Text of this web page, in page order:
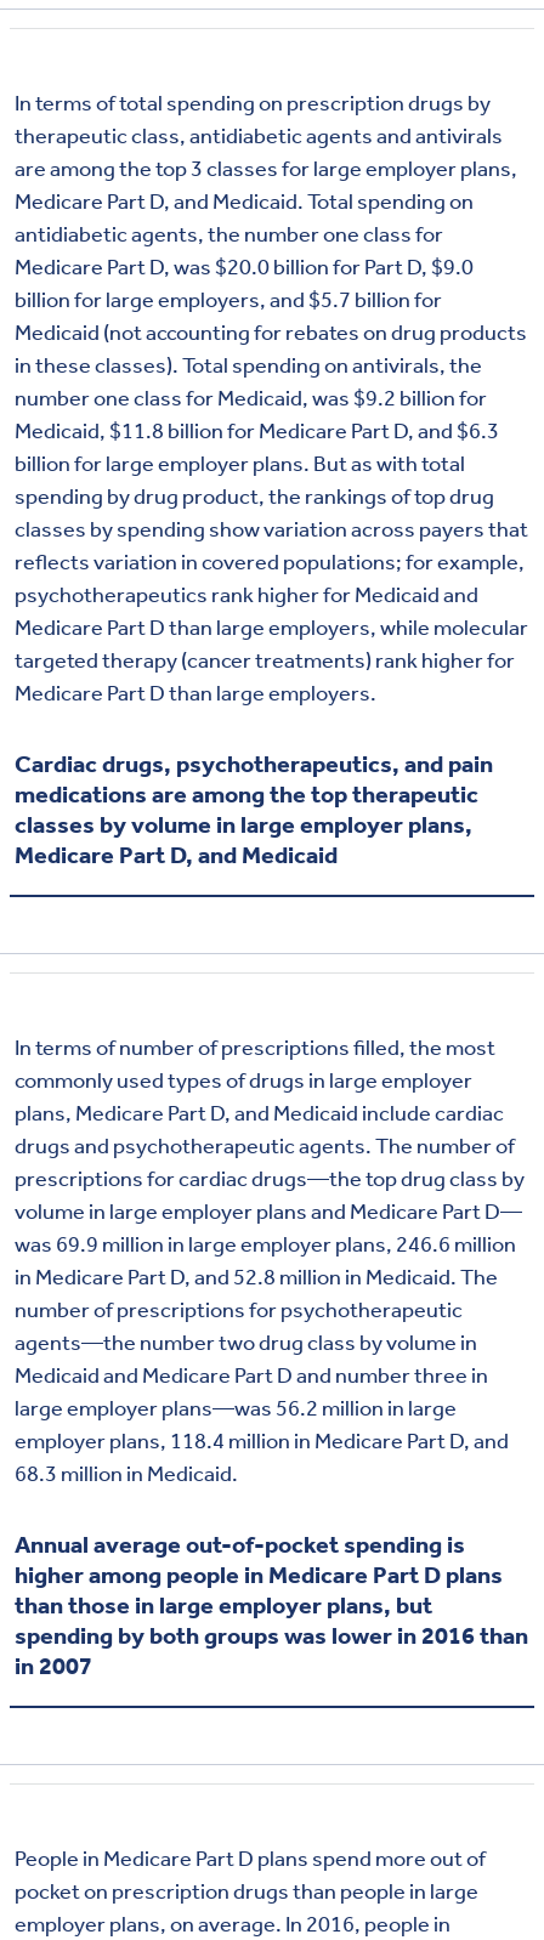
In terms of total spending on prescription drugs by
therapeutic class, antidiabetic agents and antivirals
are among the top 3 classes for large employer plans,
Medicare Part D, and Medicaid. Total spending on
antidiabetic agents, the number one class for
Medicare Part D, was $20.0 billion for Part D, $9.0
billion for large employers, and $5.7 billion for
Medicaid (not accounting for rebates on drug products
in these classes). Total spending on antivirals, the
number one class for Medicaid, was $9.2 billion for
Medicaid, $11.8 billion for Medicare Part D, and $6.3
billion for large employer plans. But as with total
spending by drug product, the rankings of top drug
classes by spending show variation across payers that
reflects variation in covered populations; for example,
psychotherapeutics rank higher for Medicaid and
Medicare Part D than large employers, while molecular
targeted therapy (cancer treatments) rank higher for
Medicare Part D than large employers.
Cardiac drugs, psychotherapeutics, and pain
medications are among the top therapeutic
classes by volume in large employer plans,
Medicare Part D, and Medicaid
In terms of number of prescriptions filled, the most
commonly used types of drugs in large employer
plans, Medicare Part D, and Medicaid include cardiac
drugs and psychotherapeutic agents. The number of
prescriptions for cardiac drugs—the top drug class by
volume in large employer plans and Medicare Part D—
was 69.9 million in large employer plans, 246.6 million
in Medicare Part D, and 52.8 million in Medicaid. The
number of prescriptions for psychotherapeutic
agents—the number two drug class by volume in
Medicaid and Medicare Part D and number three in
large employer plans—was 56.2 million in large
employer plans, 118.4 million in Medicare Part D, and
68.3 million in Medicaid.
Annual average out-of-pocket spending is
higher among people in Medicare Part D plans
than those in large employer plans, but
spending by both groups was lower in 2016 than
in 2007
People in Medicare Part D plans spend more out of
pocket on prescription drugs than people in large
employer plans, on average. In 2016, people in